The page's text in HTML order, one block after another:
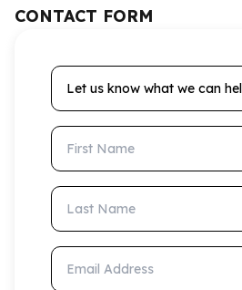
CONTACT FORM
Let us know what we can
First Name
Last Name
Email Address